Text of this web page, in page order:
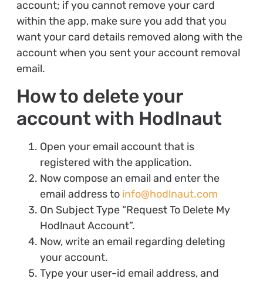
account; if you cannot remove your card
within the app, make sure you add that you
want your card details removed along with the
account when you sent your account removal
email.
How to delete your
account with Hodlnaut
Open your email account that is
registered with the application.
Now compose an email and enter the
email address toinfo@hodlnaut.com
On Subject Type “Request To Delete My
Hodlnaut Account”.
Now, write an email regarding deleting
your account.
Type your user-id email address, and